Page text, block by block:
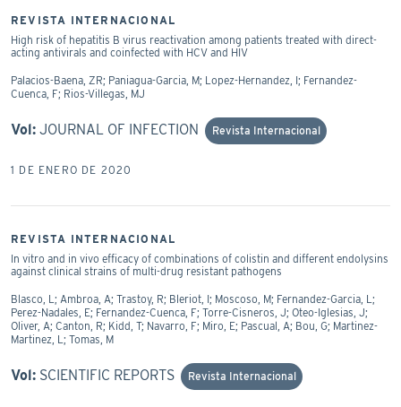
REVISTA INTERNACIONAL
High risk of hepatitis B virus reactivation among patients treated with direct-
acting antivirals and coinfected with HCV and HIV
Palacios-Baena, ZR; Paniagua-Garcia, M; Lopez-Hernandez, I; Fernandez-
Cuenca, F; Rios-Villegas, MJ
Vol: JOURNAL OF INFECTION Revista Internacional
1 DE ENERO DE 2020
REVISTA INTERNACIONAL
In vitro and in vivo efficacy of combinations of colistin and different endolysins
against clinical strains of multi-drug resistant pathogens
Blasco, L; Ambroa, A; Trastoy, R; Bleriot, I; Moscoso, M; Fernandez-Garcia, L;
Perez-Nadales, E; Fernandez-Cuenca, F; Torre-Cisneros, J; Oteo-Iglesias, J;
Oliver, A; Canton, R; Kidd, T; Navarro, F; Miro, E; Pascual, A; Bou, G; Martinez-
Martinez, L; Tomas, M
Vol: SCIENTIFIC REPORTS Revista Internacional